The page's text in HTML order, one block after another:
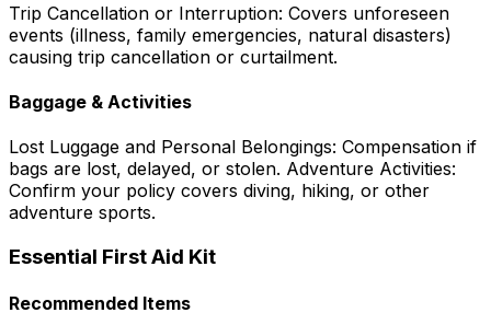
Trip Cancellation or Interruption: Covers unforeseen
events (illness, family emergencies, natural disasters)
causing trip cancellation or curtailment.
Baggage & Activities
Lost Luggage and Personal Belongings: Compensation if
bags are lost, delayed, or stolen. Adventure Activities:
Confirm your policy covers diving, hiking, or other
adventure sports.
Essential First Aid Kit
Recommended Items